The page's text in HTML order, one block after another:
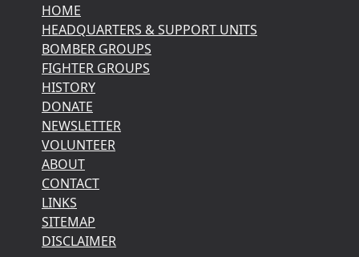
HOME
HEADQUARTERS & SUPPORT UNITS
BOMBER GROUPS
FIGHTER GROUPS
HISTORY
DONATE
NEWSLETTER
VOLUNTEER
ABOUT
CONTACT
LINKS
SITEMAP
DISCLAIMER